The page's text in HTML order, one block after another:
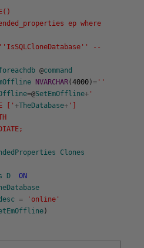
ep where
'IsSQLCloneDatabase' ' --
@command
NVARCHAR(4000 )= ''
=@SetEmOffline+ '
[' +TheDatabase+ ']
Clones
D
ON
=
'online'
)